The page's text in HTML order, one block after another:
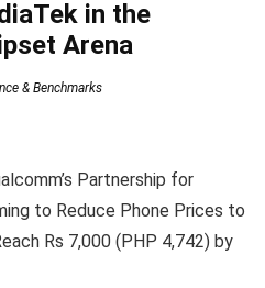
in the
Arena
& Benchmarks
Partnership for
to Reduce Phone Prices to
Rs 7,000 (PHP 4,742) by